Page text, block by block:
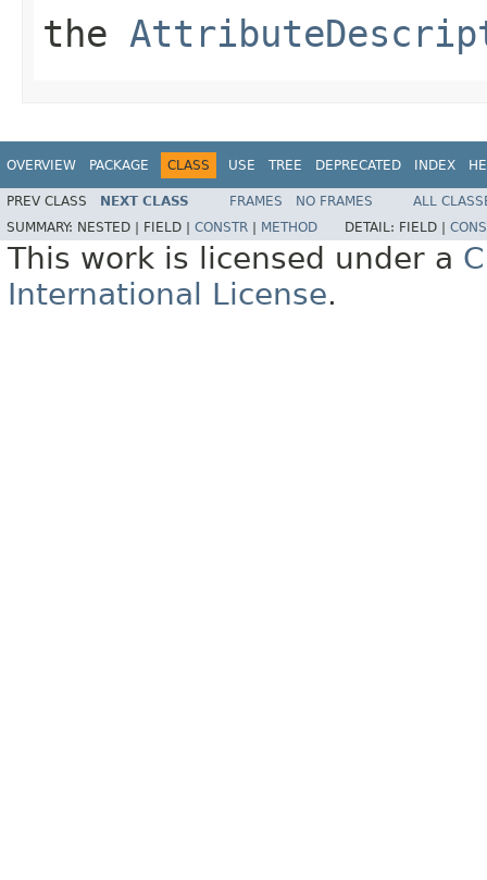
the
OVERVIEW PACKAGE CLASS USE TREE DEPRECATED INDEX
PREV CLASS NEXT CLASS FRAMES NO FRAMES
ALL
SUMMARY: NESTED | FIELD | CONSTR METHOD DETAIL: FIELD |
This work is licensed under a
International License.